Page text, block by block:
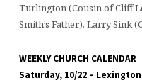
Turlington (Cousin of Cliff
Smith’s Father), Larry Sink
WEEKLY CHURCH CALENDAR
Saturday, 10/22 –